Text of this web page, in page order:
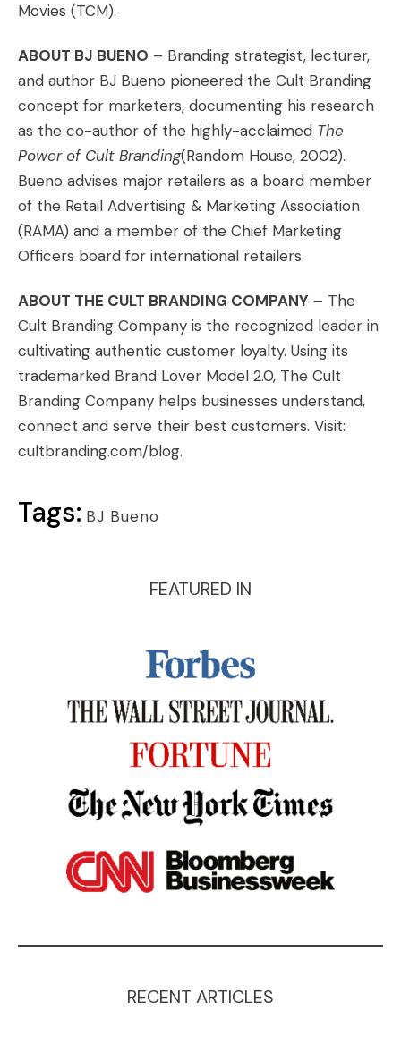
Movies (TCM).
ABOUT BJ BUENO – Branding strategist, lecturer,
and author BJ Bueno pioneered the Cult Branding
concept for marketers, documenting his research
as the co-author of the highly-acclaimed The
Power of Cult Branding(Random House, 2002).
Bueno advises major retailers as a board member
of the Retail Advertising & Marketing Association
(RAMA) and a member of the Chief Marketing
Officers board for international retailers.
ABOUT THE CULT BRANDING COMPANY – The
Cult Branding Company is the recognized leader in
cultivating authentic customer loyalty. Using its
trademarked Brand Lover Model 2.0, The Cult
Branding Company helps businesses understand,
connect and serve their best customers. Visit:
cultbranding.com/blog.
Tags: BJ Bueno
FEATURED IN
RECENT ARTICLES